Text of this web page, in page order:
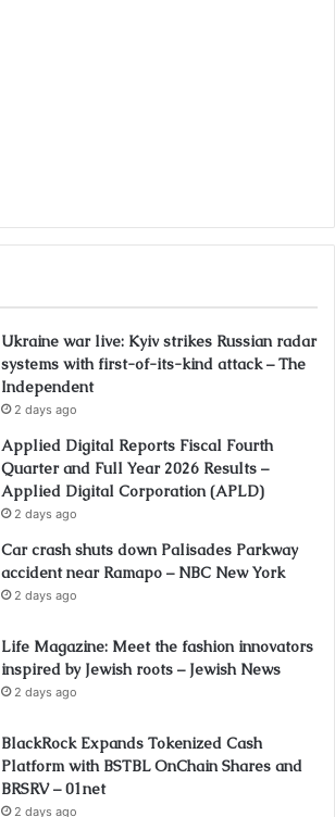
Ukraine war live: Kyiv strikes Russian radar
systems with first-of-its-kind attack – The
Independent
2 days ago
Applied Digital Reports Fiscal Fourth
Quarter and Full Year 2026 Results –
Applied Digital Corporation (APLD)
2 days ago
Car crash shuts down Palisades Parkway
accident near Ramapo – NBC New York
2 days ago
Life Magazine: Meet the fashion innovators
inspired by Jewish roots – Jewish News
2 days ago
BlackRock Expands Tokenized Cash
Platform with BSTBL OnChain Shares and
BRSRV – 01net
2 days ago